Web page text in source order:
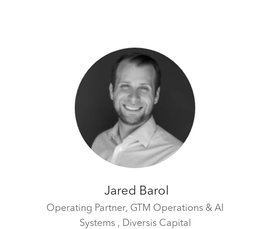
Jared Barol
Operating Partner, GTM Operations & AI
Systems , Diversis Capital